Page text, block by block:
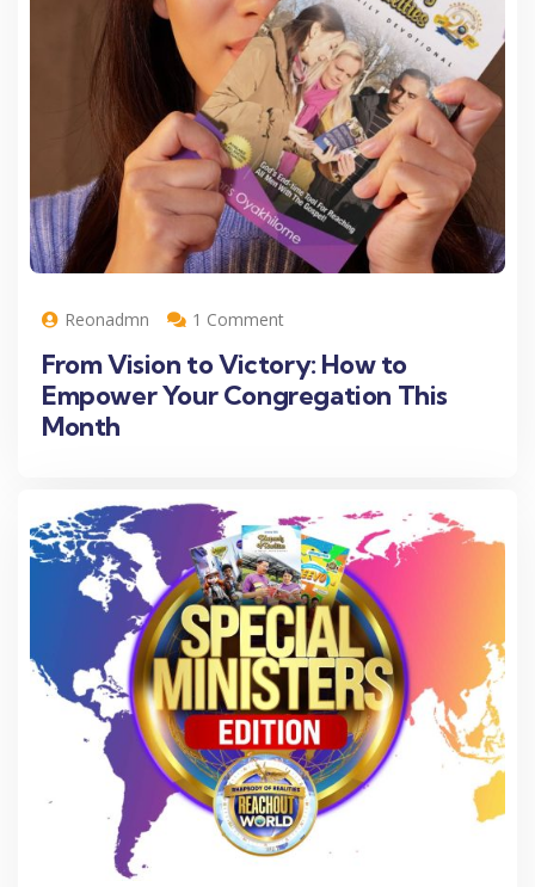
Reonadmn 1 Comment
From Vision to Victory: How to
Empower Your Congregation This
Month